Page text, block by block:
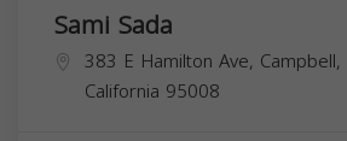
Sami Sada
383 E Hamilton Ave,
California 95008